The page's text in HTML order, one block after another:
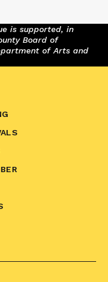
is supported, in
Board of
of Arts and